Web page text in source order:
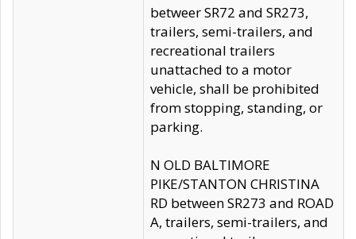
betweer SR72 and SR273,
trailers, semi-trailers, and
recreational trailers
unattached to a motor
vehicle, shall be prohibited
from stopping, standing, or
parking.
N OLD BALTIMORE
PIKE/STANTON CHRISTINA
RD between SR273 and ROAD
A, trailers, semi-trailers, and